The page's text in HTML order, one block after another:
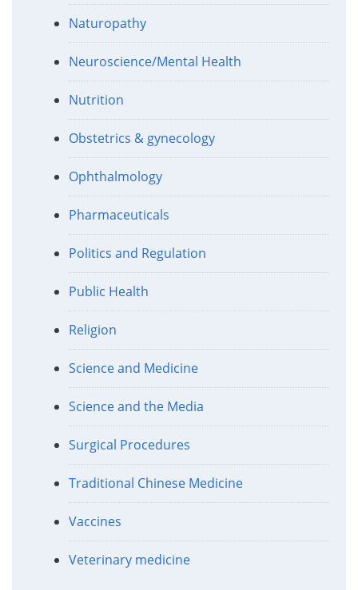
Naturopathy
Neuroscience/Mental Health
Nutrition
Obstetrics & gynecology
Ophthalmology
Pharmaceuticals
Politics and Regulation
Public Health
Religion
Science and Medicine
Science and the Media
Surgical Procedures
Traditional Chinese Medicine
Vaccines
Veterinary medicine